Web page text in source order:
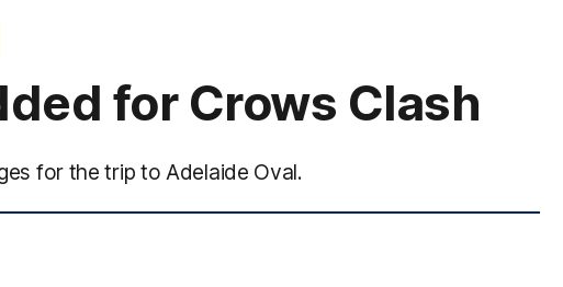
for Crows Clash
for the trip to Adelaide Oval.